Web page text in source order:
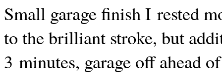
Small garage finish I rested
to the brilliant stroke, but
3 minutes, garage off ahead